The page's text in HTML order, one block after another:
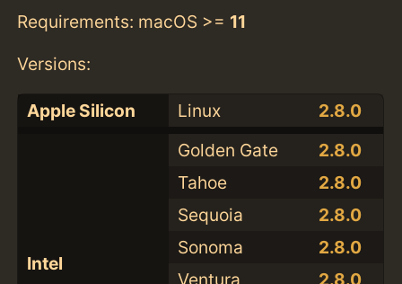
Requirements: macOS >= 11
Versions:
Apple Silicon Linux 2.8.0
Intel
Golden Gate
2.8.0
Tahoe
2.8.0
Sequoia
2.8.0
Sonoma
2.8.0